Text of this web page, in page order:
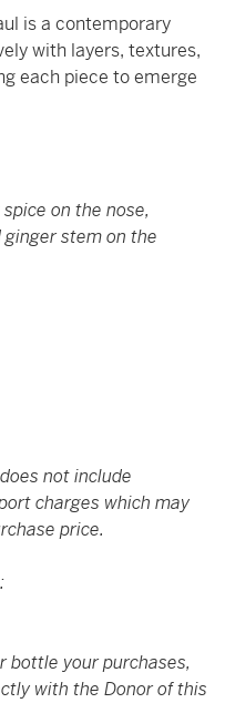
is a contemporary
with layers, textures,
each piece to emerge
on the nose,
stem on the
not include
charges which may
price.
bottle your purchases,
with the Donor of this